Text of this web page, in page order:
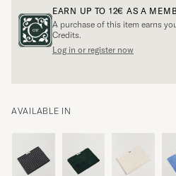
EARN UP TO 12€ AS A
A purchase of this item earns
Credits.
Log in or register now
AVAILABLE IN